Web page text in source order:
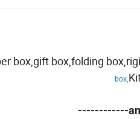
box,gift box,folding
box,
------------